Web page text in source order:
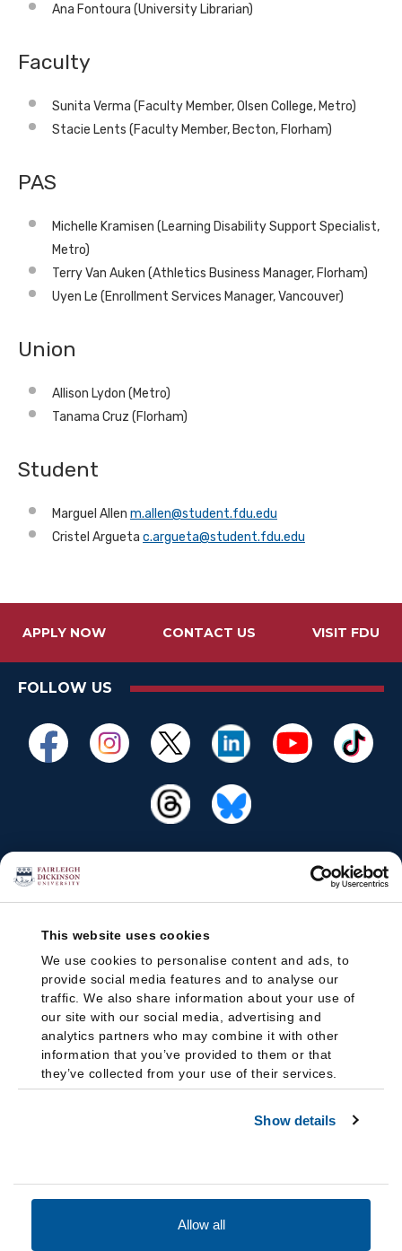
This website uses cookies
We use cookies to personalise content and ads, to
provide social media features and to analyse our
traffic. We also share information about your use of
our site with our social media, advertising and
analytics partners who may combine it with other
information that you’ve provided to them or that
they’ve collected from your use of their services.
Show details
Allow all
Ana Fontoura (University Librarian)
Faculty
Sunita Verma (Faculty Member, Olsen College, Metro)
Stacie Lents (Faculty Member, Becton, Florham)
PAS
Michelle Kramisen (Learning Disability Support Specialist,
Metro)
Terry Van Auken (Athletics Business Manager, Florham)
Uyen Le (Enrollment Services Manager, Vancouver)
Union
Allison Lydon (Metro)
Tanama Cruz (Florham)
Student
Marguel Allen m.allen@student.fdu.edu
Cristel Argueta c.argueta@student.fdu.edu
APPLY NOW CONTACT US VISIT FDU
FOLLOW US